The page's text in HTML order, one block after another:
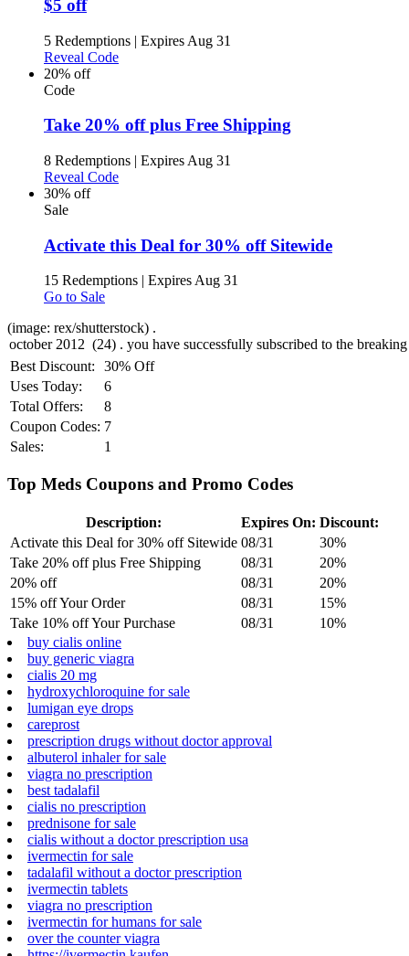
$5 off
5 Redemptions | Expires Aug 31
Reveal Code
20% off
Code
Take 20% off plus Free Shipping
8 Redemptions | Expires Aug 31
Reveal Code
30% off
Sale
Activate this Deal for 30% off Sitewide
15 Redemptions | Expires Aug 31
Go to Sale
(image: rex/shutterstock) .
Best Discount:
30% Off
Uses Today:
6
Total Offers:
8
Coupon Codes: 7
Sales:
1
Top Meds Coupons and Promo Codes
Description: Expires On: Discount:
Activate this Deal for 30% off Sitewide 08/31
30%
Take 20% off plus Free Shipping
08/31
20%
20% off
08/31
20%
15% off Your Order
08/31
15%
Take 10% off Your Purchase
08/31
10%
buy cialis online
buy generic viagra
cialis 20 mg
hydroxychloroquine for sale
lumigan eye drops
careprost
prescription drugs without doctor approval
albuterol inhaler for sale
viagra no prescription
best tadalafil
cialis no prescription
prednisone for sale
cialis without a doctor prescription usa
ivermectin for sale
tadalafil without a doctor prescription
ivermectin tablets
viagra no prescription
ivermectin for humans for sale
over the counter viagra